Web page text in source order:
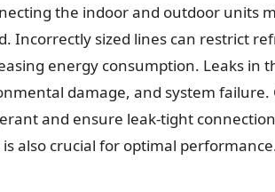
the indoor and outdoor units
Incorrectly sized lines can restrict
energy consumption. Leaks in
damage, and system failure.
and ensure leak-tight
also crucial for optimal